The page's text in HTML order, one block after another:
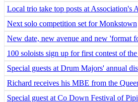
Local trio take top posts at Association's
Next solo competition set for Monkstown
New date, new avenue and new 'format
100 soloists sign up for first contest of the
Special guests at Drum Majors' annual
Richard receives his MBE from the
Special guest at Co Down Festival of